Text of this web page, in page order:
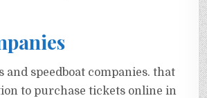
and speedboat companies. that
to purchase tickets online in